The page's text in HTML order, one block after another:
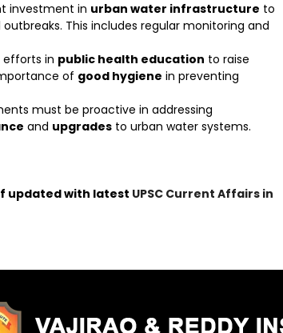
investment in urban water infrastructure to
This includes regular monitoring and
efforts in public health education to raise
of good hygiene in preventing
must be proactive in addressing
and upgrades to urban water systems.
updated with latest UPSC Current Affairs in